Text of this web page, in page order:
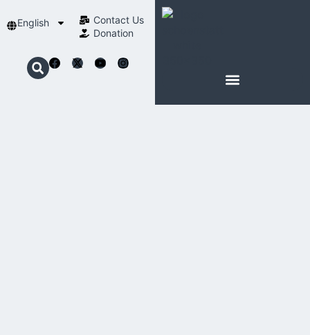
English
Contact Us​
Donation